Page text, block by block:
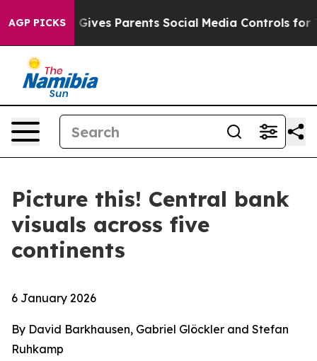
AGP PICKS
Gives Parents Social Media Controls for Their
Picture this! Central bank
visuals across five
continents
6 January 2026
By David Barkhausen, Gabriel Glöckler and Stefan
Ruhkamp